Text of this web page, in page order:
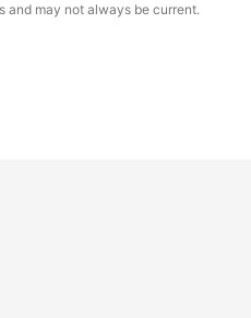
and may not always be current.